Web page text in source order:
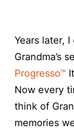
Years later,
Grandma’s
Progresso™
Now every
think of
memories